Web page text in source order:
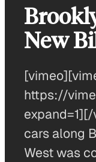
New
https://
cars along
West was